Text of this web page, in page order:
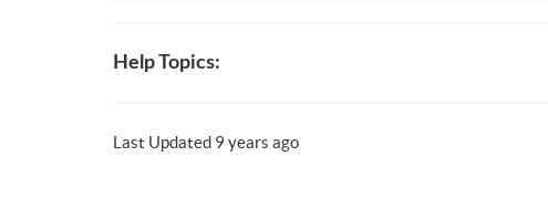
Help Topics:
Last Updated 9 years ago